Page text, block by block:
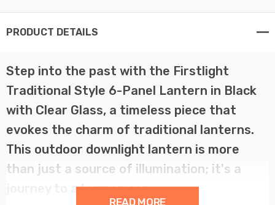
PRODUCT DETAILS
Step into the past with the Firstlight
Traditional Style 6-Panel Lantern in Black
with Clear Glass, a timeless piece that
evokes the charm of traditional lanterns.
This outdoor downlight lantern is more
than just a source of illumination; it's a
journey to a bygone era.
READ MORE